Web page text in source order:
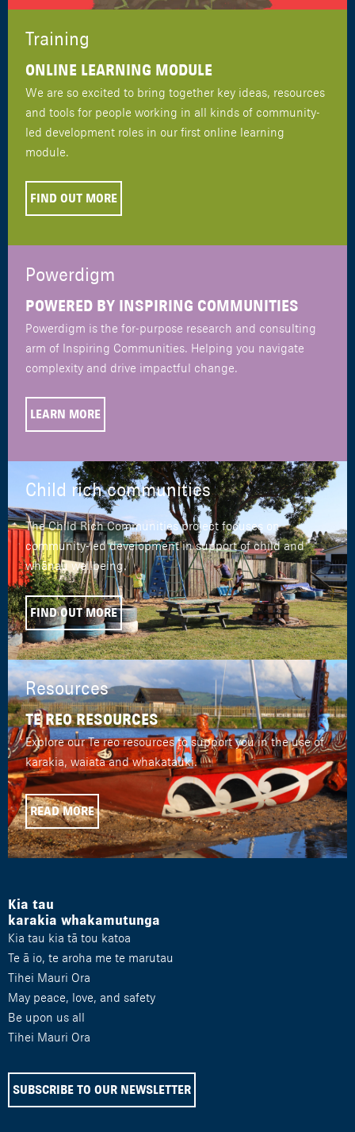
Training
ONLINE LEARNING MODULE
We are so excited to bring together key ideas, resources
and tools for people working in all kinds of community-
led development roles in our first online learning
module.
FIND OUT MORE
Powerdigm
POWERED BY INSPIRING COMMUNITIES
Powerdigm is the for-purpose research and consulting
arm of Inspiring Communities. Helping you navigate
complexity and drive impactful change.
LEARN MORE
Child rich communities
The Child Rich Communities project focuses on
community-led development in support of child and
whānau wellbeing.
FIND OUT MORE
Resources
TE REO RESOURCES
Explore our Te reo resources to support you in the use of
karakia, waiata and whakatauki.
READ MORE
Kia tau
karakia whakamutunga
Kia tau kia tā tou katoa
Te ā io, te aroha me te marutau
Tihei Mauri Ora
May peace, love, and safety
Be upon us all
Tihei Mauri Ora
SUBSCRIBE TO OUR NEWSLETTER